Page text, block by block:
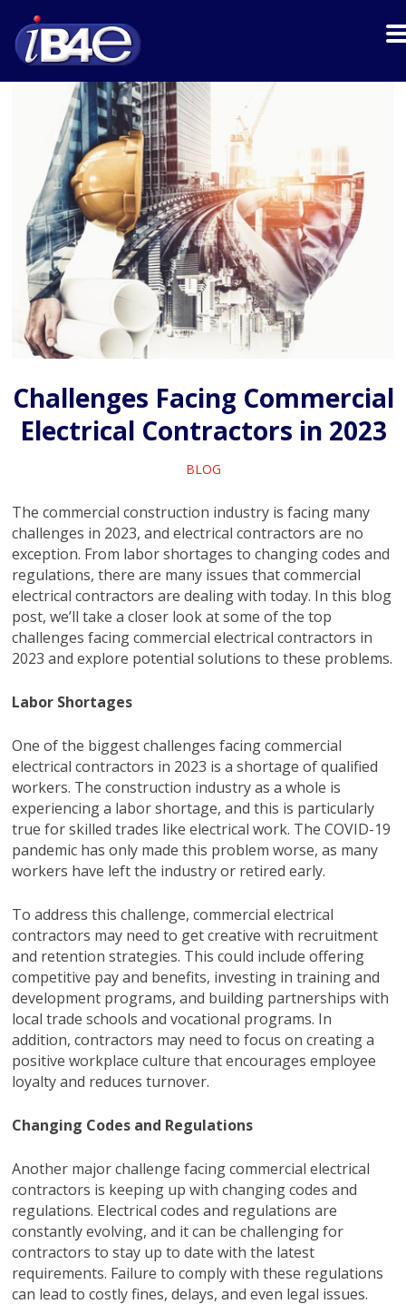
Challenges Facing Commercial
Electrical Contractors in 2023
BLOG
The commercial construction industry is facing many
challenges in 2023, and electrical contractors are no
exception. From labor shortages to changing codes and
regulations, there are many issues that commercial
electrical contractors are dealing with today. In this blog
post, we’ll take a closer look at some of the top
challenges facing commercial electrical contractors in
2023 and explore potential solutions to these problems.
Labor Shortages
One of the biggest challenges facing commercial
electrical contractors in 2023 is a shortage of qualified
workers. The construction industry as a whole is
experiencing a labor shortage, and this is particularly
true for skilled trades like electrical work. The COVID-19
pandemic has only made this problem worse, as many
workers have left the industry or retired early.
To address this challenge, commercial electrical
contractors may need to get creative with recruitment
and retention strategies. This could include offering
competitive pay and benefits, investing in training and
development programs, and building partnerships with
local trade schools and vocational programs. In
addition, contractors may need to focus on creating a
positive workplace culture that encourages employee
loyalty and reduces turnover.
Changing Codes and Regulations
Another major challenge facing commercial electrical
contractors is keeping up with changing codes and
regulations. Electrical codes and regulations are
constantly evolving, and it can be challenging for
contractors to stay up to date with the latest
requirements. Failure to comply with these regulations
can lead to costly fines, delays, and even legal issues.